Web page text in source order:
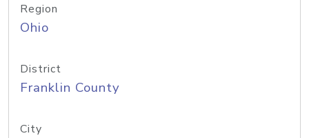
Region
Ohio
District
Franklin County
City